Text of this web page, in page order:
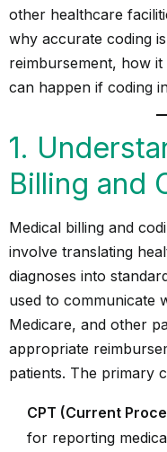
other healthcare
why accurate coding
reimbursement, how
can happen if coding
1.
Billing and
Medical billing and
involve translating
diagnoses into
used to communicate
Medicare, and other
appropriate
patients. The primary
CPT (Current
for reporting